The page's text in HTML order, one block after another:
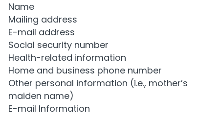
Name
Mailing address
E-mail address
Social security number
Health-related information
Home and business phone number
Other personal information (i.e., mother’s
maiden name)
E-mail Information